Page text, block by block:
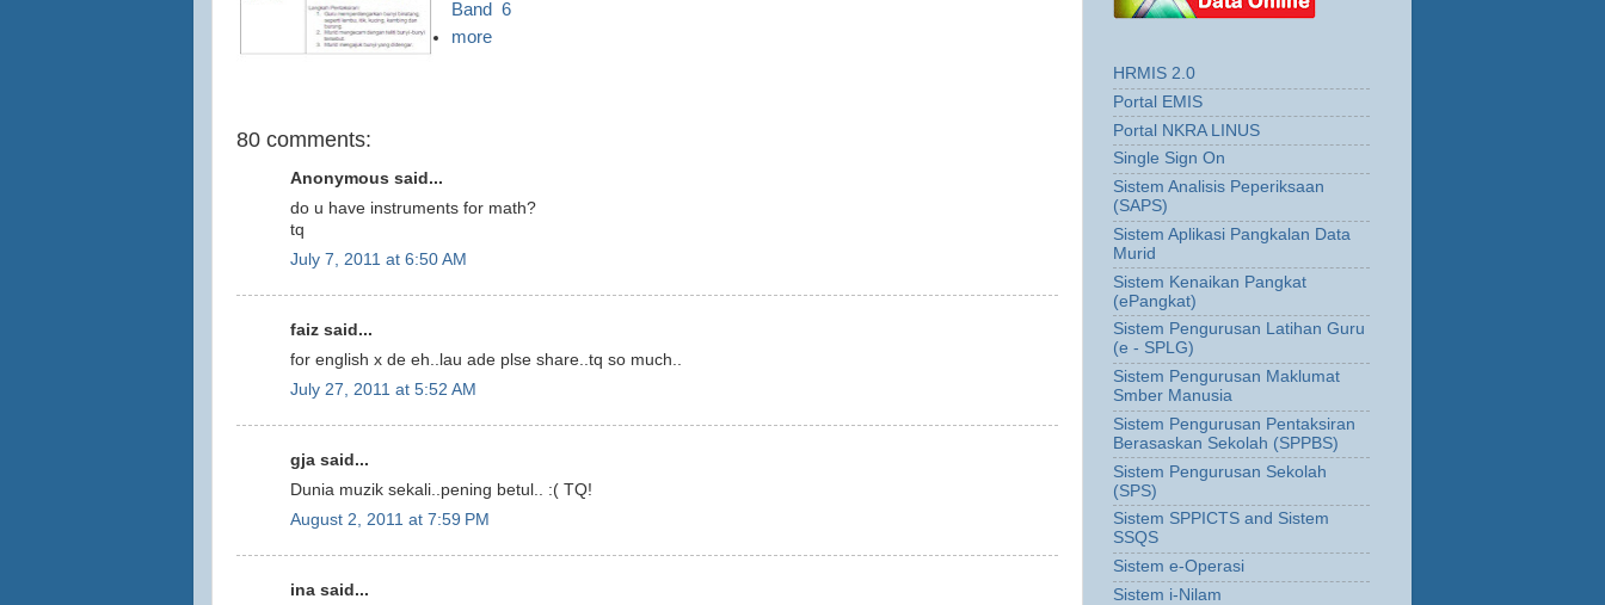
Band 6
more
80 comments:
Anonymous said...
do u have instruments for math?
tq
July 7, 2011 at 6:50 AM
faiz said...
for english x de eh..lau ade plse share..tq so much..
July 27, 2011 at 5:52 AM
gja said...
Dunia muzik sekali..pening betul.. :( TQ!
August 2, 2011 at 7:59 PM
ina said...
HRMIS 2.0
Portal EMIS
Portal NKRA LINUS
Single Sign On
Sistem Analisis Peperiksaan
(SAPS)
Sistem Aplikasi Pangkalan Data
Murid
Sistem Kenaikan Pangkat
(ePangkat)
Sistem Pengurusan Latihan Guru
(e - SPLG)
Sistem Pengurusan Maklumat
Smber Manusia
Sistem Pengurusan Pentaksiran
Berasaskan Sekolah (SPPBS)
Sistem Pengurusan Sekolah
(SPS)
Sistem SPPICTS and Sistem
SSQS
Sistem e-Operasi
Sistem i-Nilam